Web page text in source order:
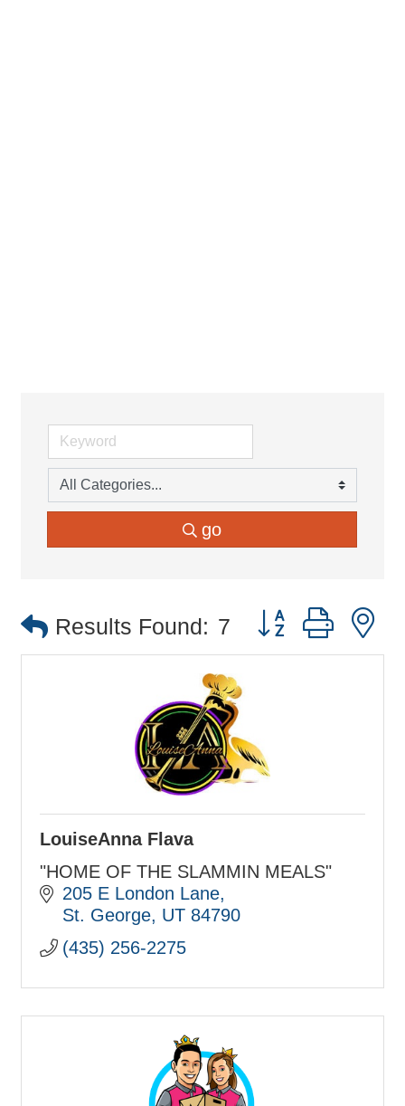
go
Results Found: 7 Button group with
LouiseAnna Flava
"HOME OF THE SLAMMIN MEALS"
205 E London Lane
St. George UT 84790
(435) 256-2275